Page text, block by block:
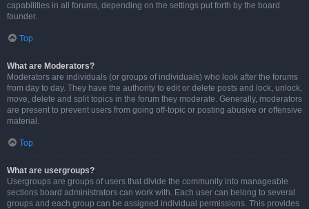
capabilities in all forums, depending on the settings put forth by the board
founder.
Top
What are Moderators?
Moderators are individuals (or groups of individuals) who look after the forums
from day to day. They have the authority to edit or delete posts and lock, unlock,
move, delete and split topics in the forum they moderate. Generally, moderators
are present to prevent users from going off-topic or posting abusive or offensive
material.
Top
What are usergroups?
Usergroups are groups of users that divide the community into manageable
sections board administrators can work with. Each user can belong to several
groups and each group can be assigned individual permissions. This provides